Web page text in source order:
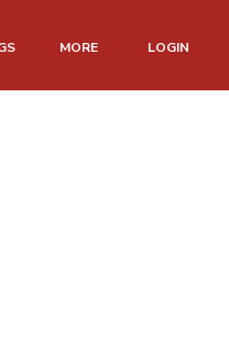
MORE LOGIN